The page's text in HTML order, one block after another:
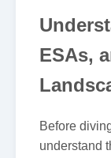
ESAs,
Before
understand